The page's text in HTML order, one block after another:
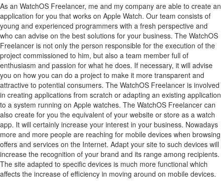
As an WatchOS Freelancer, me and my company are able to create an
application for you that works on Apple Watch. Our team consists of
young and experienced programmers with a fresh perspective and
who can advise on the best solutions for your business. The WatchOS
Freelancer is not only the person responsible for the execution of the
project commissioned to him, but also a team member full of
enthusiasm and passion for what he does. If necessary, it will advise
you on how you can do a project to make it more transparent and
attractive to potential consumers. The WatchOS Freelancer is involved
in creating applications from scratch or adapting an existing application
to a system running on Apple watches. The WatchOS Freelancer can
also create for you the equivalent of your website or store as a watch
app. It will certainly increase your interest in your business. Nowadays
more and more people are reaching for mobile devices when browsing
offers and services on the Internet. Adapt your site to such devices will
increase the recognition of your brand and its range among recipients.
The site adapted to specific devices is much more functional which
affects the increase of efficiency in moving around on mobile devices.